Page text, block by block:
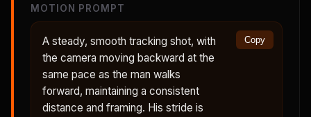
MOTION PROMPT
A steady, smooth tracking shot, with
the camera moving backward at the
same pace as the man walks
forward, maintaining a consistent
distance and framing. His stride is
Copy